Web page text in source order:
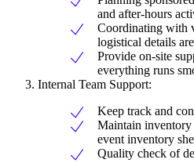
and after-hours
Coordinating with
logistical details
Provide on-site
everything runs
Internal Team Support:
Keep track and
Maintain inventory
event inventory
Quality check of